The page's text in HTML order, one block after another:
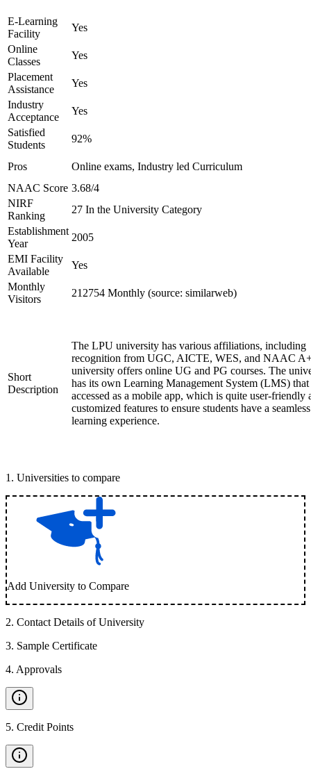
E-Learning
Facility
Yes
Online
Classes
Yes
Placement
Assistance
Yes
Industry
Acceptance
Yes
Satisfied
Students
92%
Pros
Online exams, Industry led Curriculum
NAAC Score 3.68/4
NIRF
Ranking
27 In the University Category
Establishment
Year
2005
EMI Facility
Available
Yes
Monthly
Visitors
212754 Monthly (source: similarweb)
Short
Description
The LPU university has various affiliations, including
recognition from UGC, AICTE, WES, and NAAC
university offers online UG and PG courses. The
has its own Learning Management System (LMS) that
accessed as a mobile app, which is quite user-friendly
customized features to ensure students have a seamless
learning experience.
1 . Universities to compare
Add University to Compare
2. Contact Details of University
3. Sample Certificate
4. Approvals
5. Credit Points